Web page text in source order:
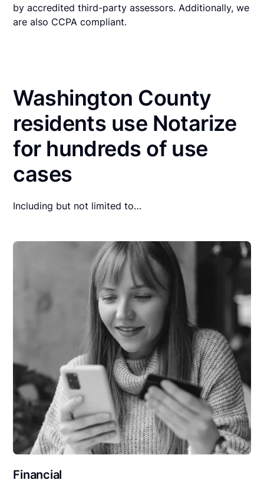
by accredited third-party assessors. Additionally, we
are also CCPA compliant.
Washington County
residents use Notarize
for hundreds of use
cases
Including but not limited to…
Financial